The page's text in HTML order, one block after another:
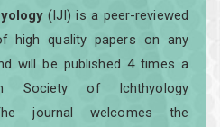
(IJI) is a peer-reviewed
high quality papers on any
will be published 4 times a
Society of Ichthyology
journal welcomes the